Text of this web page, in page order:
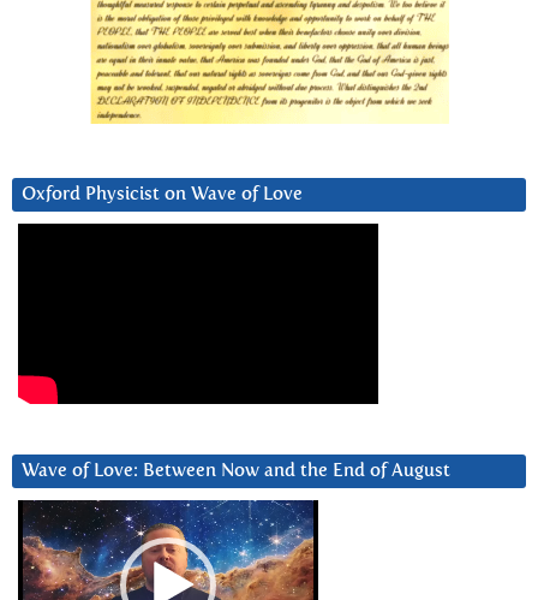
Oxford Physicist on Wave of Love
Wave of Love: Between Now and the End of August
Video
Player